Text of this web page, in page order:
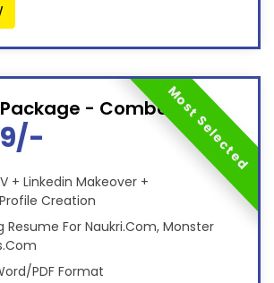
- Combo
+ Linkedin Makeover +
Creation
Resume For Naukri.Com, Monster
PDF Format
Most Selected